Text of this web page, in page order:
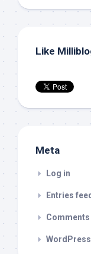
Like
Meta
Log in
Entries feed
Comments